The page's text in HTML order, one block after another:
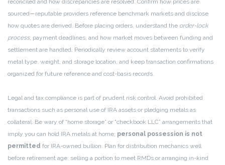
reconciled and how discrepancies are resolved. Confirm how prices are
sourced—reputable providers reference benchmark markets and disclose
how quotes are derived. Before placing orders, understand the order-lock
process, payment deadlines, and how market moves between funding and
settlement are handled. Periodically review account statements to verify
metal type, weight, and storage location, and keep transaction confirmations
organized for future reference and cost-basis records.
Legal and tax compliance is part of prudent risk control. Avoid prohibited
transactions such as personal use of IRA assets or pledging metals as
collateral. Be wary of “home storage” or “checkbook LLC” arrangements that
imply you can hold IRA metals at home; personal possession is not
permitted for IRA-owned bullion. Plan for distribution mechanics well
before retirement age: selling a portion to meet RMDs or arranging in-kind